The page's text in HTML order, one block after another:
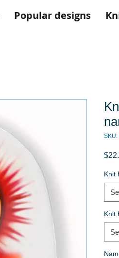
Popular designs
SKU:
Knit
Knit